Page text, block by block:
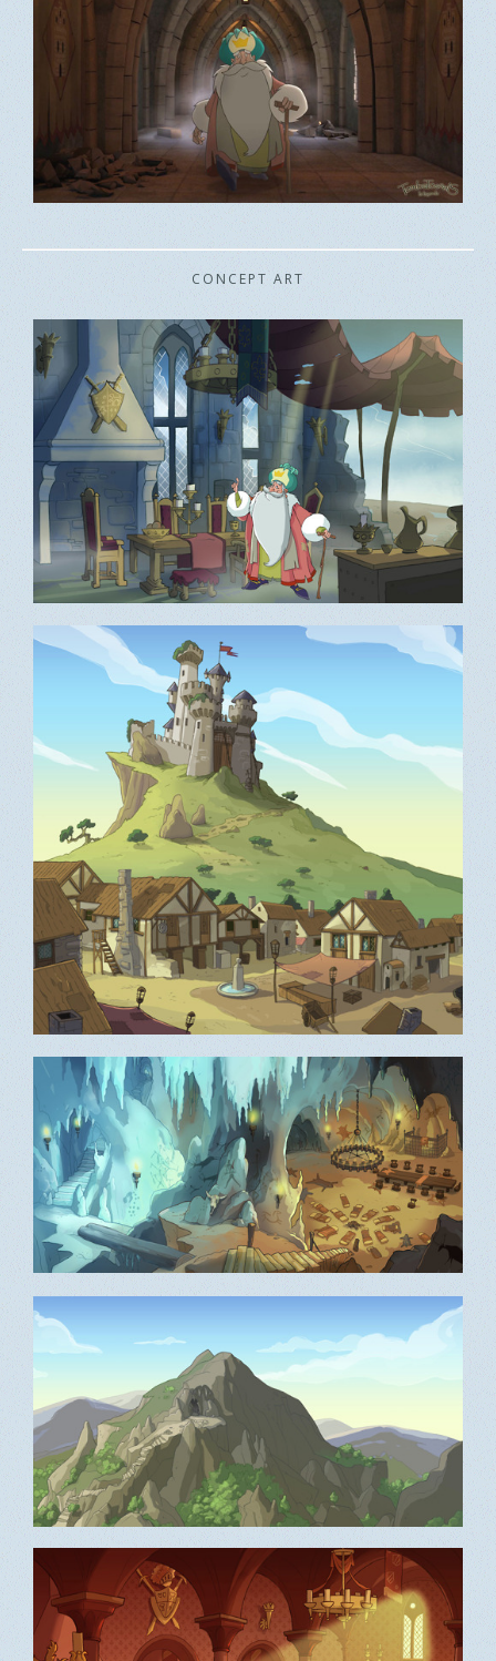
CONCEPT ART